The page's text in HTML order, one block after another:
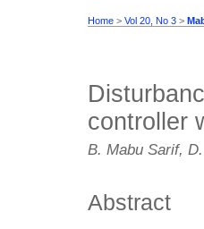
Home > Vol 20, No 3 >
controller
B. Mabu Sarif,
Abstract